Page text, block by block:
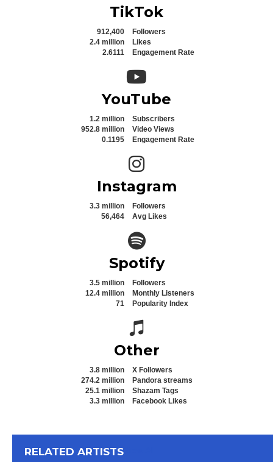
TikTok
912,400
Followers
2.4 million
Likes
2.6111
Engagement Rate
YouTube icon
YouTube
1.2 million
Subscribers
952.8 million
Video Views
0.1195
Engagement Rate
Instagram icon
Instagram
3.3 million
Followers
56,464
Avg Likes
Spotify icon
Spotify
3.5 million
Followers
12.4 million
Monthly Listeners
71
Popularity Index
Spotify icon
Other
3.8 million
X Followers
274.2 million
Pandora streams
25.1 million
Shazam Tags
3.3 million
Facebook Likes
RELATED ARTISTS